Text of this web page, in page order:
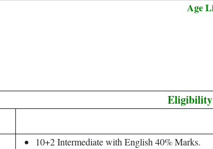
Age
10+2 Intermediate with English 40% Marks.